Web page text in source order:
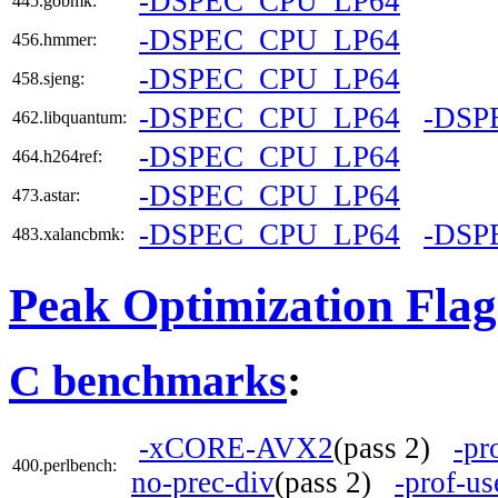
456.hmmer: -DSPEC_CPU_LP64
458.sjeng: -DSPEC_CPU_LP64
462.libquantum: -DSPEC_CPU_LP64 -
464.h264ref: -DSPEC_CPU_LP64
473.astar: -DSPEC_CPU_LP64
483.xalancbmk: -DSPEC_CPU_LP64 -
Peak Optimization
C benchmarks:
400.perlbench:
-xCORE-AVX2(pass 2) -
no-prec-div(pass 2) -prof-